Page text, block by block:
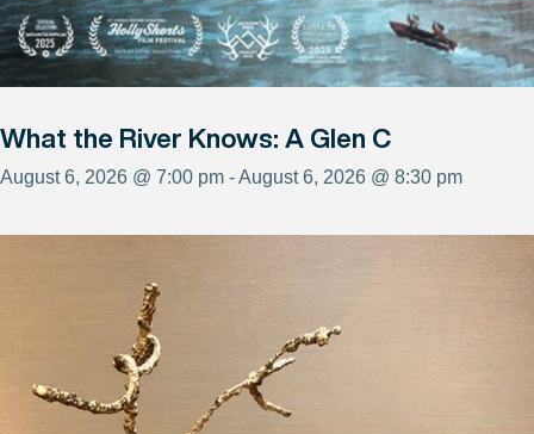
What the River Knows: A Glen C
August 6, 2026 @ 7:00 pm - August 6, 2026 @ 8:30 pm